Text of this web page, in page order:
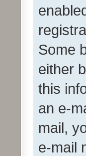
Some
either
this
an e-
mail,
e-mail